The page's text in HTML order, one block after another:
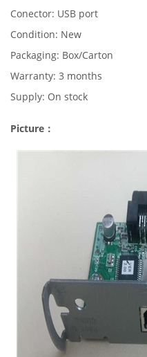
Conector: USB port
Condition: New
Packaging: Box/Carton
Warranty: 3 months
Supply: On stock
Picture：